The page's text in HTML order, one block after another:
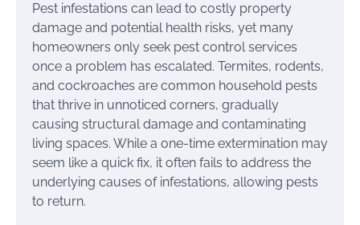
Pest infestations can lead to costly property
damage and potential health risks, yet many
homeowners only seek pest control services
once a problem has escalated. Termites, rodents,
and cockroaches are common household pests
that thrive in unnoticed corners, gradually
causing structural damage and contaminating
living spaces. While a one-time extermination may
seem like a quick fix, it often fails to address the
underlying causes of infestations, allowing pests
to return.